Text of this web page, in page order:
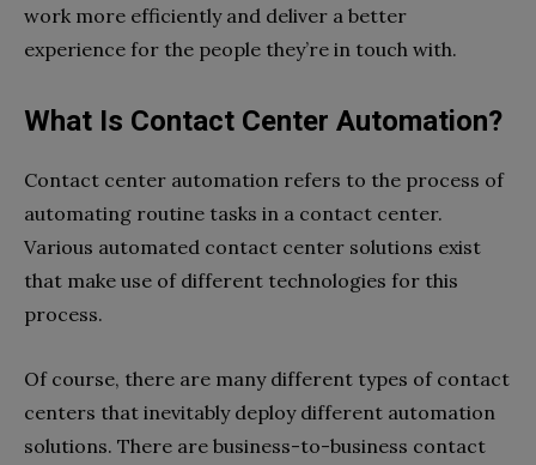
work more efficiently and deliver a better
experience for the people they’re in touch with.
What Is Contact Center Automation?
Contact center automation refers to the process of
automating routine tasks in a contact center.
Various automated contact center solutions exist
that make use of different technologies for this
process.
Of course, there are many different types of contact
centers that inevitably deploy different automation
solutions. There are business-to-business contact